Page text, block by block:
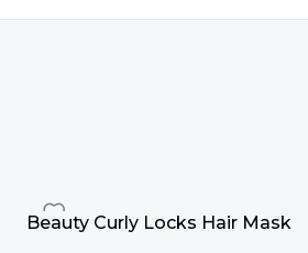
Beauty Curly Locks Hair Mask